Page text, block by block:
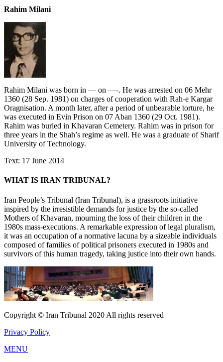
Rahim Milani
Rahim Milani was born in — on —-. He was arrested on 06 Mehr
1360 (28 Sep. 1981) on charges of cooperation with Rah-e Kargar
Oragnisation. A month later, after a period of unbearable torture, he
was executed in Evin Prison on 07 Aban 1360 (29 Oct. 1981).
Rahim was buried in Khavaran Cemetery. Rahim was in prison for
three years in the Shah’s regime as well. He was a graduate of Sharif
University of Technology.
Text: 17 June 2014
WHAT IS IRAN TRIBUNAL?
Iran People’s Tribunal (Iran Tribunal), is a grassroots initiative
inspired by the irresistible demands for justice by the so-called
Mothers of Khavaran, mourning the loss of their children in the
1980s mass-executions. A remarkable expression of legal pluralism,
it was an occupation of a normative lacuna by a sizeable individuals
composed of families of political prisoners executed in 1980s and
survivors of this human tragedy, taking justice into their own hands.
Copyright © Iran Tribunal 2020 All rights reserved
Privacy Policy
MENU